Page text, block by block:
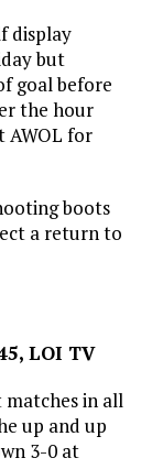
display
but
goal before
the hour
AWOL for
boots
a return to
LOI TV
in all
up and up
3-0 at